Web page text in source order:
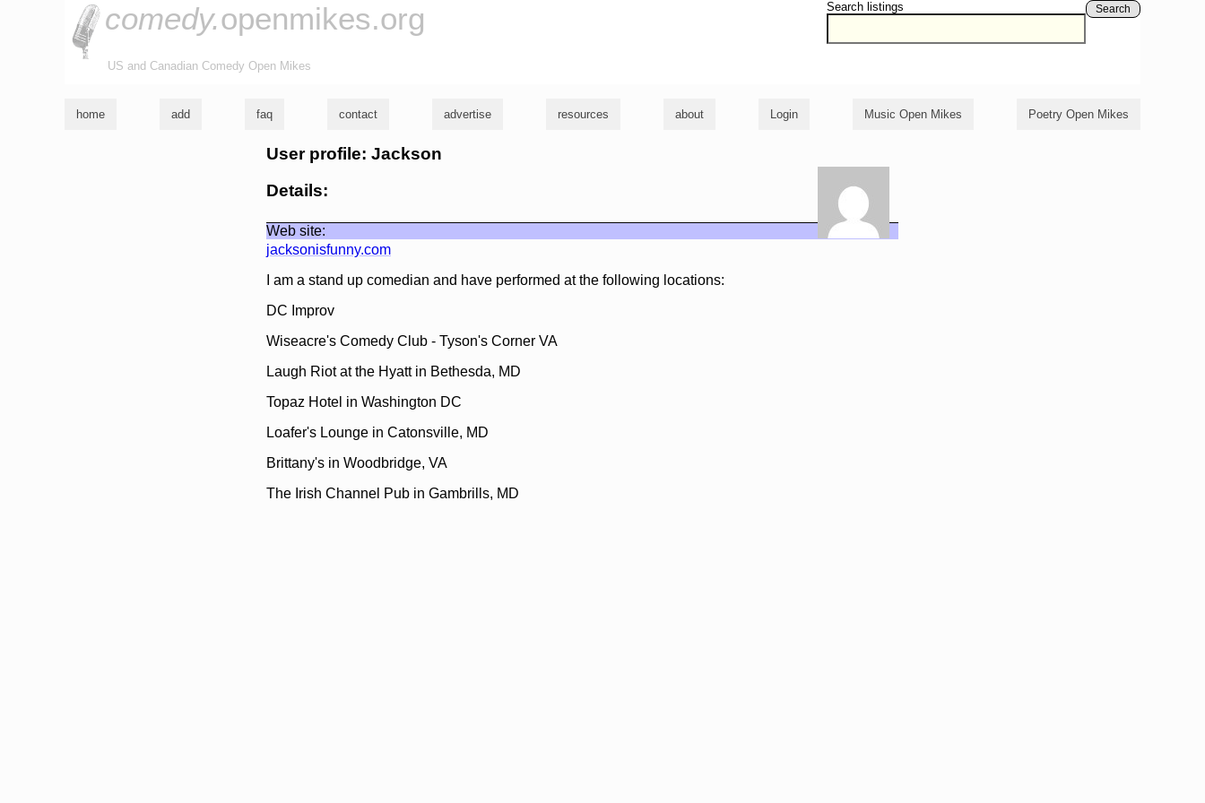
Search listings Search
comedy.openmikes.org
US and Canadian Comedy Open Mikes
home add faq contact advertise resources about Login Music Open Mikes Poetry Open Mikes
User profile: Jackson
Details:
Web site:
jacksonisfunny.com
I am a stand up comedian and have performed at the following locations:
DC Improv
Wiseacre's Comedy Club - Tyson's Corner VA
Laugh Riot at the Hyatt in Bethesda, MD
Topaz Hotel in Washington DC
Loafer's Lounge in Catonsville, MD
Brittany's in Woodbridge, VA
The Irish Channel Pub in Gambrills, MD